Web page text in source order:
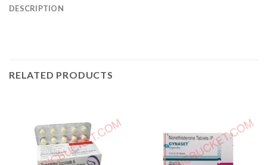
DESCRIPTION
RELATED PRODUCTS